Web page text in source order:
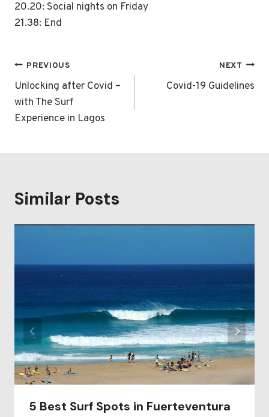
20.20: Social nights on Friday
21.38: End
Post
navigation
PREVIOUS
Unlocking after Covid –
with The Surf
Experience in Lagos
NEXT
Covid-19 Guidelines
Similar Posts
5 Best Surf Spots in Fuerteventura